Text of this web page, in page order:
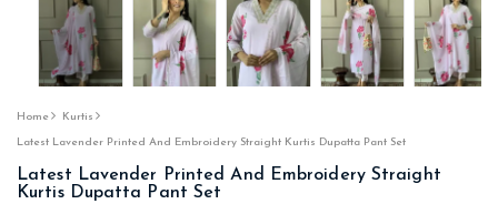
Home Kurtis
Latest Lavender Printed And Embroidery Straight Kurtis Dupatta Pant Set
Latest Lavender Printed And Embroidery Straight
Kurtis Dupatta Pant Set